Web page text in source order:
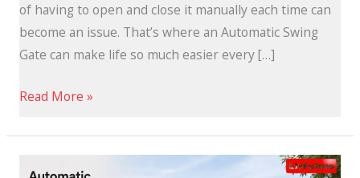
of having to open and close it manually each time can
become an issue. That’s where an Automatic Swing
Gate can make life so much easier every […]
Read More »